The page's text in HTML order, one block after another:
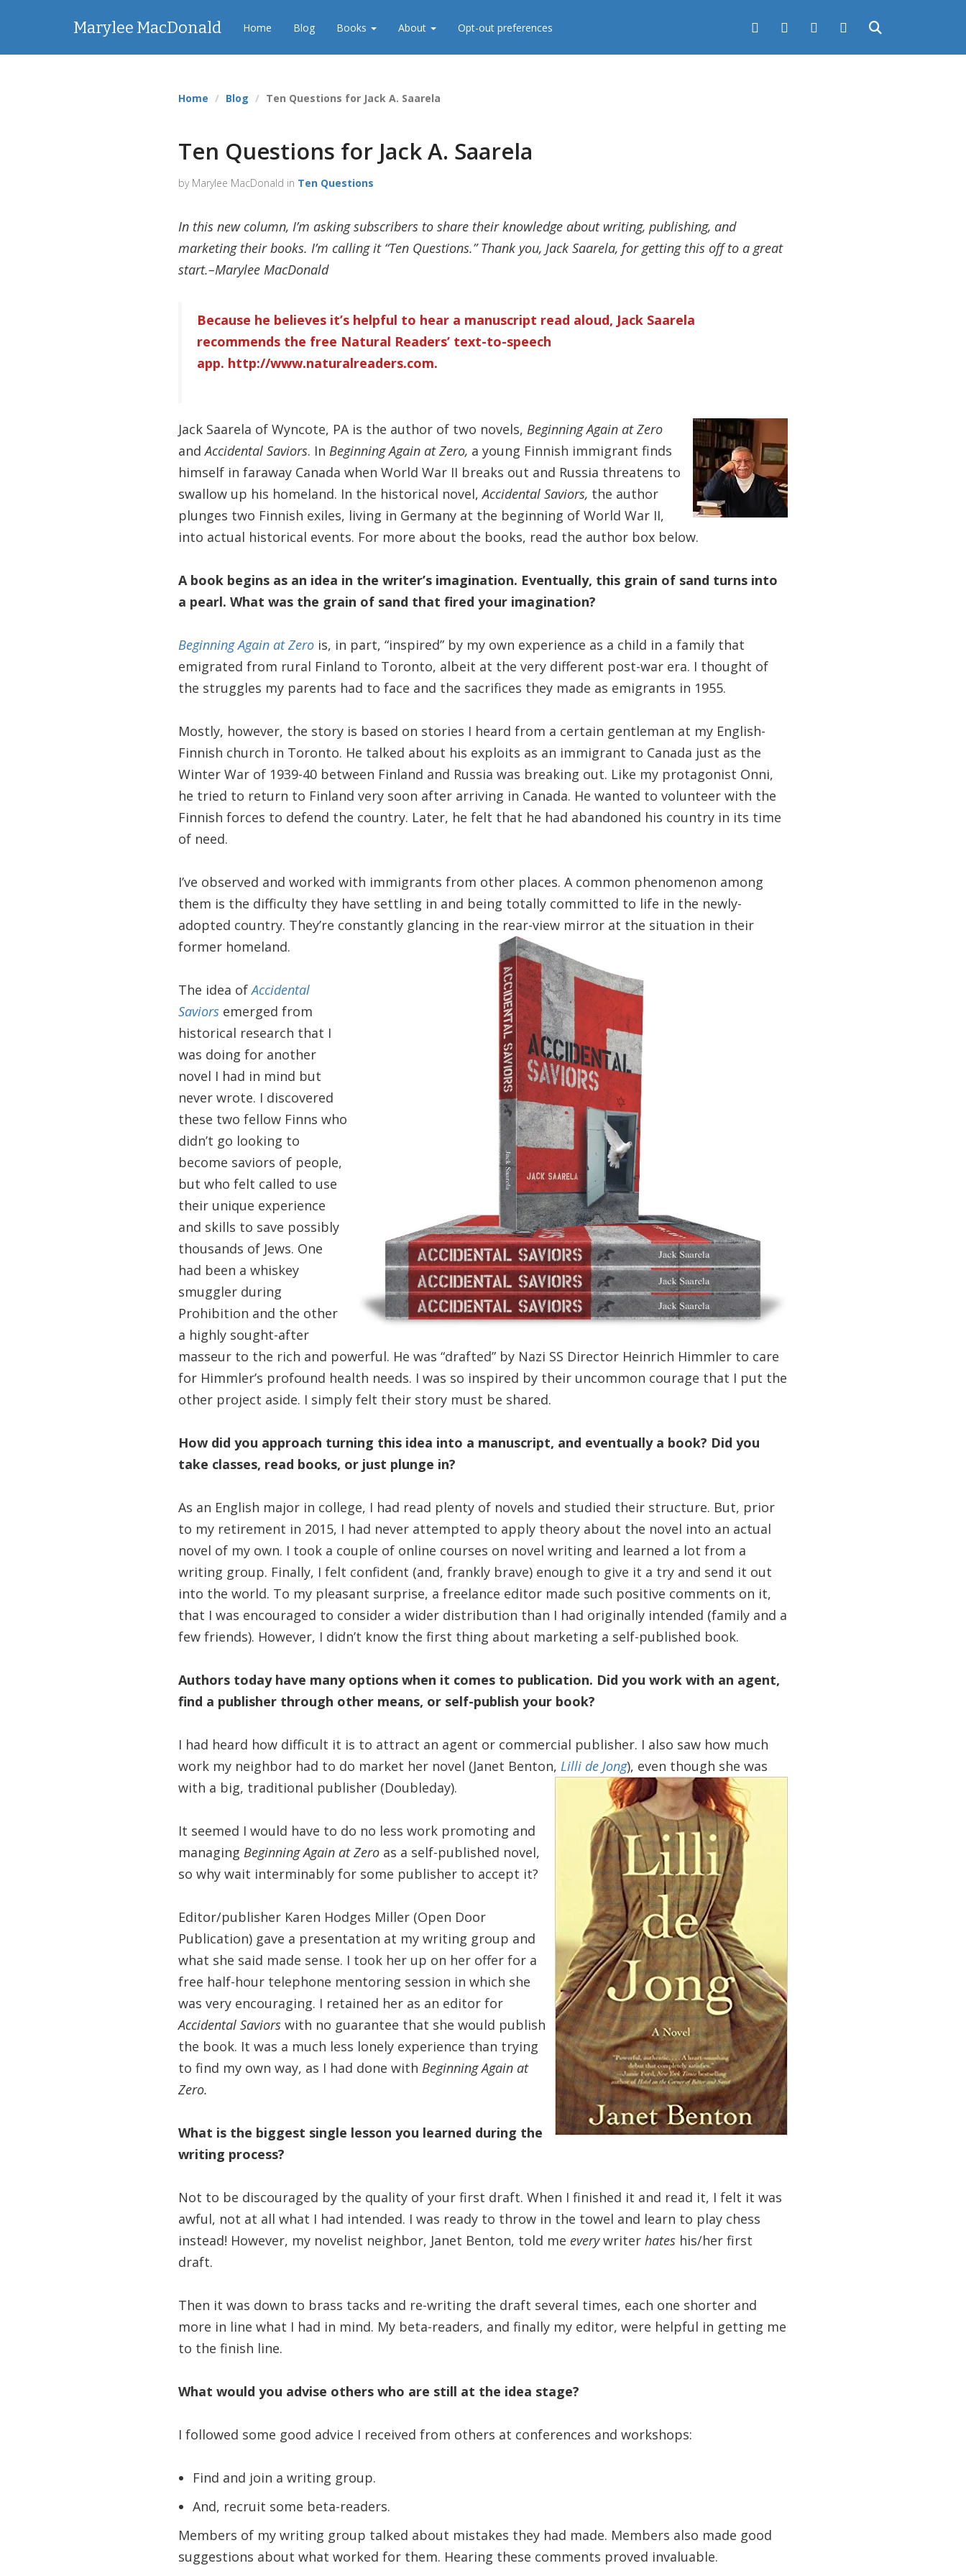
Marylee MacDonald Home Blog Books About Opt-out preferences
Home Blog Ten Questions for Jack A. Saarela
Ten Questions for Jack A. Saarela
by Marylee MacDonald in Ten Questions
In this new column, I’m asking subscribers to share their knowledge about writing, publishing, and
marketing their books. I’m calling it “Ten Questions.” Thank you, Jack Saarela, for getting this off to a great
start.–Marylee MacDonald
Because he believes it’s helpful to hear a manuscript read aloud, Jack Saarela
recommends the free Natural Readers’ text-to-speech
app. http://www.naturalreaders.com.
Jack Saarela of Wyncote, PA is the author of two novels, Beginning Again at Zero
andAccidental Saviors. In Beginning Again at Zero, a young Finnish immigrant finds
himself in faraway Canada when World War II breaks out and Russia threatens to
swallow up his homeland. In the historical novel,Accidental Saviors, the author
plunges two Finnish exiles, living in Germany at the beginning of World War II,
into actual historical events. For more about the books, read the author box below.
A book begins as an idea in the writer’s imagination. Eventually, this grain of sand turns into
a pearl. What was the grain of sand that fired your imagination?
Beginning Again at Zero is, in part, “inspired” by my own experience as a child in a family that
emigrated from rural Finland to Toronto, albeit at the very different post-war era. I thought of
the struggles my parents had to face and the sacrifices they made as emigrants in 1955.
Mostly, however, the story is based on stories I heard from a certain gentleman at my English-
Finnish church in Toronto. He talked about his exploits as an immigrant to Canada just as the
Winter War of 1939-40 between Finland and Russia was breaking out. Like my protagonist Onni,
he tried to return to Finland very soon after arriving in Canada. He wanted to volunteer with the
Finnish forces to defend the country. Later, he felt that he had abandoned his country in its time
of need.
I’ve observed and worked with immigrants from other places. A common phenomenon among
them is the difficulty they have settling in and being totally committed to life in the newly-
adopted country. They’re constantly glancing in the rear-view mirror at the situation in their
former homeland.
The idea ofAccidental
Saviors emerged from
historical research that I
was doing for another
novel I had in mind but
never wrote. I discovered
these two fellow Finns who
didn’t go looking to
become saviors of people,
but who felt called to use
their unique experience
and skills to save possibly
thousands of Jews. One
had been a whiskey
smuggler during
Prohibition and the other
a highly sought-after
masseur to the rich and powerful. He was “drafted” by Nazi SS Director Heinrich Himmler to care
for Himmler’s profound health needs. I was so inspired by their uncommon courage that I put the
other project aside. I simply felt their story must be shared.
How did you approach turning this idea into a manuscript, and eventually a book? Did you
take classes, read books, or just plunge in?
As an English major in college, I had read plenty of novels and studied their structure. But, prior
to my retirement in 2015, I had never attempted to apply theory about the novel into an actual
novel of my own. I took a couple of online courses on novel writing and learned a lot from a
writing group. Finally, I felt confident (and, frankly brave) enough to give it a try and send it out
into the world. To my pleasant surprise, a freelance editor made such positive comments on it,
that I was encouraged to consider a wider distribution than I had originally intended (family and a
few friends). However, I didn’t know the first thing about marketing a self-published book.
Authors today have many options when it comes to publication. Did you work with an agent,
find a publisher through other means, or self-publish your book?
I had heard how difficult it is to attract an agent or commercial publisher. I also saw how much
work my neighbor had to do market her novel (Janet Benton, Lilli de Jong), even though she was
with a big, traditional publisher (Doubleday).
It seemed I would have to do no less work promoting and
managing Beginning Again at Zero as a self-published novel,
so why wait interminably for some publisher to accept it?
Editor/publisher Karen Hodges Miller (Open Door
Publication) gave a presentation at my writing group and
what she said made sense. I took her up on her offer for a
free half-hour telephone mentoring session in which she
was very encouraging. I retained her as an editor for
Accidental Saviorswith no guarantee that she would publish
the book. It was a much less lonely experience than trying
to find my own way, as I had done with Beginning Again at
Zero.
What is the biggest single lesson you learned during the
writing process?
Not to be discouraged by the quality of your first draft. When I finished it and read it, I felt it was
awful, not at all what I had intended. I was ready to throw in the towel and learn to play chess
instead! However, my novelist neighbor, Janet Benton, told me everywriterhates his/her first
draft.
Then it was down to brass tacks and re-writing the draft several times, each one shorter and
more in line what I had in mind. My beta-readers, and finally my editor, were helpful in getting me
to the finish line.
What would you advise others who are still at the idea stage?
I followed some good advice I received from others at conferences and workshops:
Find and join a writing group.
And, recruit some beta-readers.
Members of my writing group talked about mistakes they had made. Members also made good
suggestions about what worked for them. Hearing these comments proved invaluable.